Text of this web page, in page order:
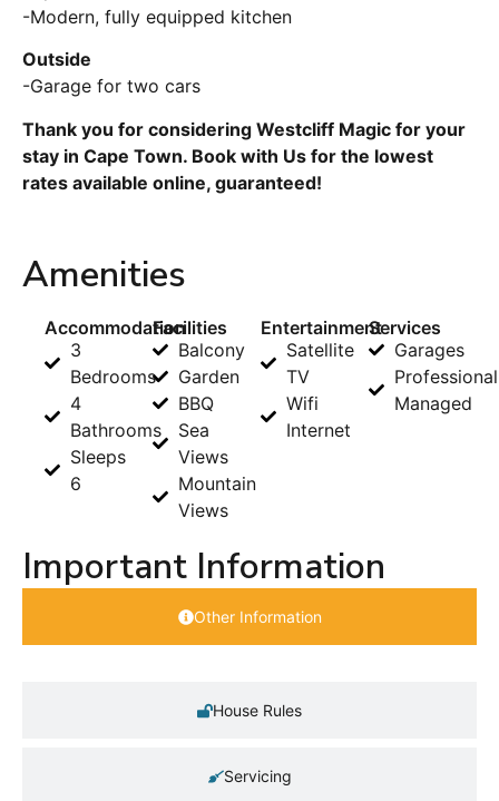
-Modern, fully equipped kitchen
Outside
-Garage for two cars
Thank you for considering Westcliff Magic for your
stay in Cape Town. Book with Us for the lowest
rates available online, guaranteed!
Amenities
Accommodation
3
Bedrooms
4
Bathrooms
Sleeps
6
Facilities
Balcony
Garden
BBQ
Sea
Views
Mountain
Views
Entertainment
Satellite
TV
Wifi
Internet
Services
Garages
Managed
Important Information
Other Information
House Rules
Servicing